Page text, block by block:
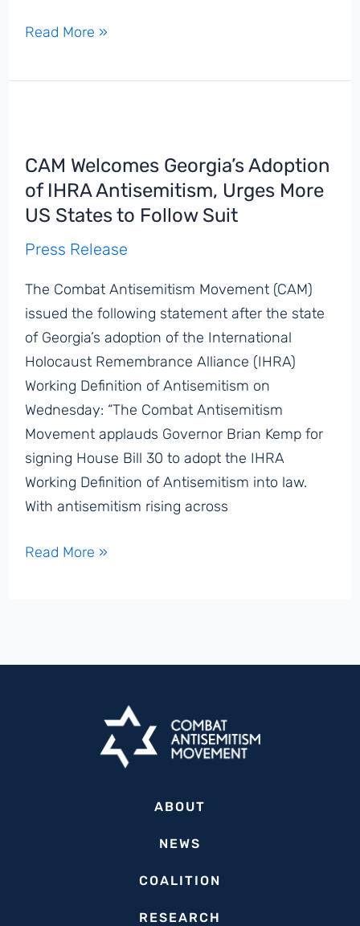
‘We
at
Urgency
and
Emergency’:
Knesset
Addresses
Post-
October
7th
Global
Antisemitism
Surge
Read More »
CAM Welcomes Georgia’s Adoption
of IHRA Antisemitism, Urges More
US States to Follow Suit
Press Release
The Combat Antisemitism Movement (CAM)
issued the following statement after the state
of Georgia’s adoption of the International
Holocaust Remembrance Alliance (IHRA)
Working Definition of Antisemitism on
Wednesday: “The Combat Antisemitism
Movement applauds Governor Brian Kemp for
signing House Bill 30 to adopt the IHRA
Working Definition of Antisemitism into law.
With antisemitism rising across
CAM
Read More »
ABOUT
NEWS
COALITION
RESEARCH